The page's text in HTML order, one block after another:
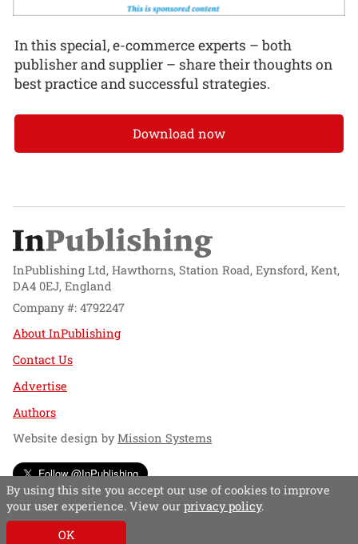
In this special, e-commerce experts – both
publisher and supplier – share their thoughts on
best practice and successful strategies.
Download now
InPublishing Ltd, Hawthorns, Station Road, Eynsford, Kent,
DA4 0EJ, England
Company #: 4792247
About InPublishing
Contact Us
Advertise
Authors
Website design byMission Systems
Follow @InPublishing
By using this site you accept our use of cookies to improve
your user experience. View our privacy policy.
OK